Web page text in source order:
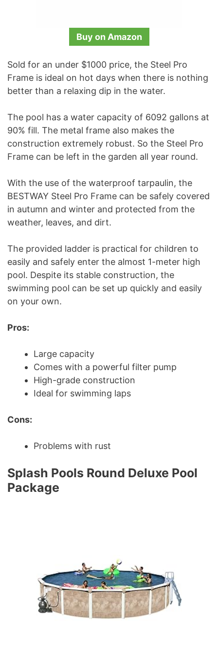
Buy on Amazon
Sold for an under $1000 price, the Steel Pro
Frame is ideal on hot days when there is nothing
better than a relaxing dip in the water.
The pool has a water capacity of 6092 gallons at
90% fill. The metal frame also makes the
construction extremely robust. So the Steel Pro
Frame can be left in the garden all year round.
With the use of the waterproof tarpaulin, the
BESTWAY Steel Pro Frame can be safely covered
in autumn and winter and protected from the
weather, leaves, and dirt.
The provided ladder is practical for children to
easily and safely enter the almost 1-meter high
pool. Despite its stable construction, the
swimming pool can be set up quickly and easily
on your own.
Pros:
Large capacity
Comes with a powerful filter pump
High-grade construction
Ideal for swimming laps
Cons:
Problems with rust
Splash Pools Round Deluxe Pool
Package